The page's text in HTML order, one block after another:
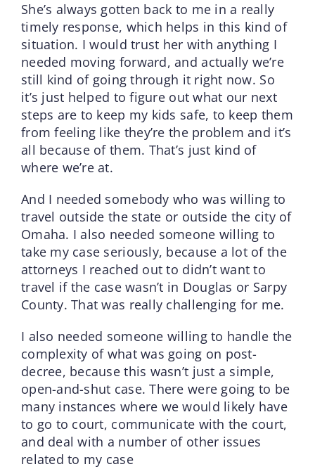
She’s always gotten back to me in a really
timely response, which helps in this kind of
situation. I would trust her with anything I
needed moving forward, and actually we’re
still kind of going through it right now. So
it’s just helped to figure out what our next
steps are to keep my kids safe, to keep them
from feeling like they’re the problem and it’s
all because of them. That’s just kind of
where we’re at.
And I needed somebody who was willing to
travel outside the state or outside the city of
Omaha. I also needed someone willing to
take my case seriously, because a lot of the
attorneys I reached out to didn’t want to
travel if the case wasn’t in Douglas or Sarpy
County. That was really challenging for me.
I also needed someone willing to handle the
complexity of what was going on post-
decree, because this wasn’t just a simple,
open-and-shut case. There were going to be
many instances where we would likely have
to go to court, communicate with the court,
and deal with a number of other issues
related to my case